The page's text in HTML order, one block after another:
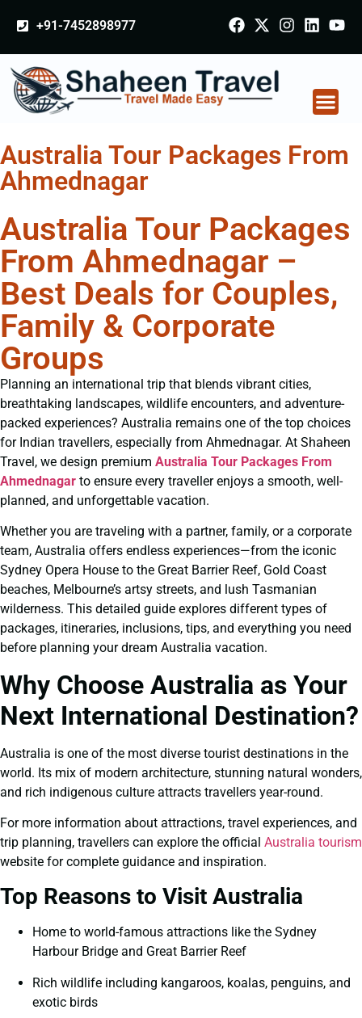
+91-7452898977
Australia Tour Packages From
Ahmednagar
Australia Tour Packages
From Ahmednagar –
Best Deals for Couples,
Family & Corporate
Groups
Planning an international trip that blends vibrant cities,
breathtaking landscapes, wildlife encounters, and adventure-
packed experiences? Australia remains one of the top choices
for Indian travellers, especially from Ahmednagar. At Shaheen
Travel, we design premium Australia Tour Packages From
Ahmednagar to ensure every traveller enjoys a smooth, well-
planned, and unforgettable vacation.
Whether you are traveling with a partner, family, or a corporate
team, Australia offers endless experiences—from the iconic
Sydney Opera House to the Great Barrier Reef, Gold Coast
beaches, Melbourne’s artsy streets, and lush Tasmanian
wilderness. This detailed guide explores different types of
packages, itineraries, inclusions, tips, and everything you need
before planning your dream Australia vacation.
Why Choose Australia as Your
Next International Destination?
Australia is one of the most diverse tourist destinations in the
world. Its mix of modern architecture, stunning natural wonders,
and rich indigenous culture attracts travellers year-round.
For more information about attractions, travel experiences, and
trip planning, travellers can explore the official Australia tourism
website for complete guidance and inspiration.
Top Reasons to Visit Australia
Home to world-famous attractions like the Sydney
Harbour Bridge and Great Barrier Reef
Rich wildlife including kangaroos, koalas, penguins, and
exotic birds